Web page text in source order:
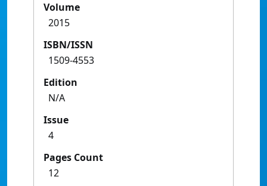
Volume
2015
ISBN/ISSN
1509-4553
Edition
N/A
Issue
4
Pages Count
12